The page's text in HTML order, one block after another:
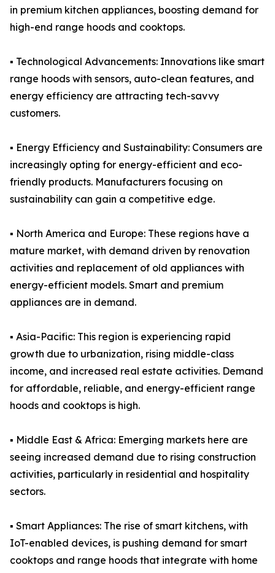
in premium kitchen appliances, boosting demand for
high-end range hoods and cooktops.
▪️ Technological Advancements: Innovations like smart
range hoods with sensors, auto-clean features, and
energy efficiency are attracting tech-savvy
customers.
▪️ Energy Efficiency and Sustainability: Consumers are
increasingly opting for energy-efficient and eco-
friendly products. Manufacturers focusing on
sustainability can gain a competitive edge.
▪️ North America and Europe: These regions have a
mature market, with demand driven by renovation
activities and replacement of old appliances with
energy-efficient models. Smart and premium
appliances are in demand.
▪️ Asia-Pacific: This region is experiencing rapid
growth due to urbanization, rising middle-class
income, and increased real estate activities. Demand
for affordable, reliable, and energy-efficient range
hoods and cooktops is high.
▪️ Middle East & Africa: Emerging markets here are
seeing increased demand due to rising construction
activities, particularly in residential and hospitality
sectors.
▪️ Smart Appliances: The rise of smart kitchens, with
IoT-enabled devices, is pushing demand for smart
cooktops and range hoods that integrate with home